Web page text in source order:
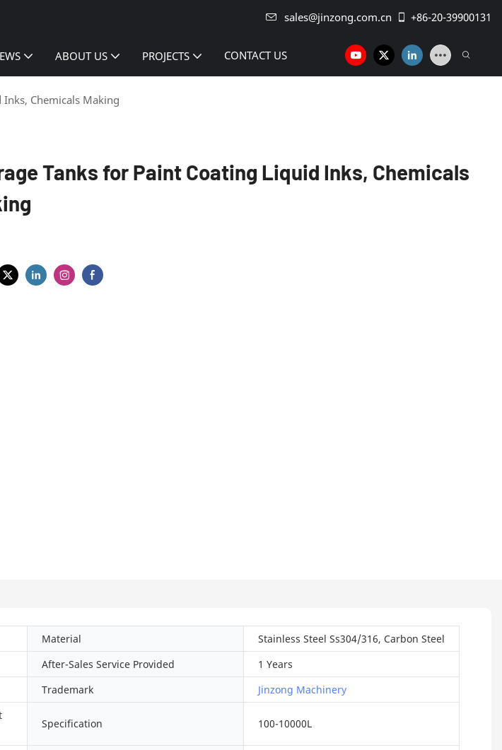
sales@jinzong.com.cn +86-20-39900131
ABOUT US PROJECTS CONTACT US
Chemicals Making
Tanks for Paint Coating Liquid Inks, Chemicals
Material
Stainless Steel Ss304/316, Carbon Steel
After-Sales Service Provided
1 Years
Trademark Jinzong Machinery
Specification 100-10000L